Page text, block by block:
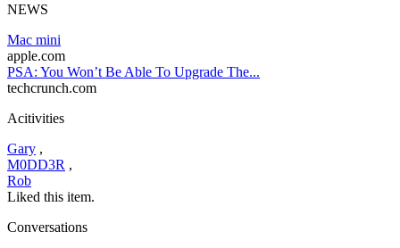
NEWS
Mac mini
apple.com
PSA: You Won’t Be Able To Upgrade The...
techcrunch.com
Acitivities
Gary ,
M0DD3R ,
Rob
Liked this item.
Conversations